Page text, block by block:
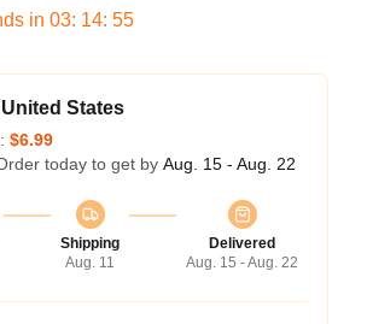
in 03: 14: 54
States
$6.99
today to get by Aug. 15 - Aug. 22
Shipping
Aug. 11
Delivered
Aug. 15 - Aug. 22